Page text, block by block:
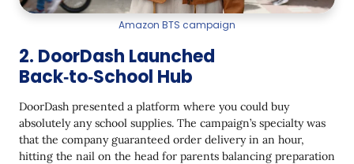
Amazon BTS campaign
2. DoorDash Launched
Back‑to‑School Hub
DoorDash presented a platform where you could buy
absolutely any school supplies. The campaign’s specialty was
that the company guaranteed order delivery in an hour,
hitting the nail on the head for parents balancing preparation